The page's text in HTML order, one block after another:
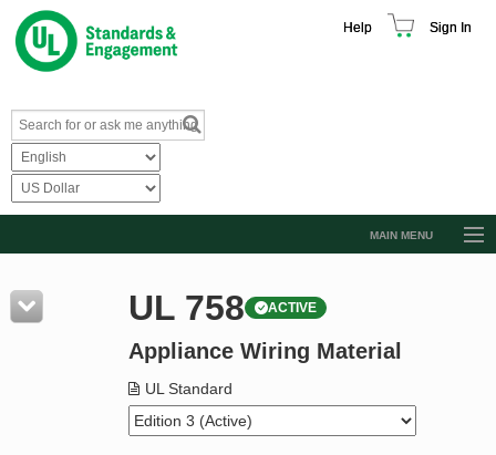
Help Sign In
MAIN MENU
Resources
Product Glossary
Standard Activity Report
UL 758 ACTIVE
Appliance Wiring Material
UL Standard